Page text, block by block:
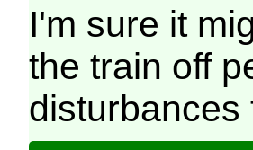
I'm sure it
the train off
disturbances